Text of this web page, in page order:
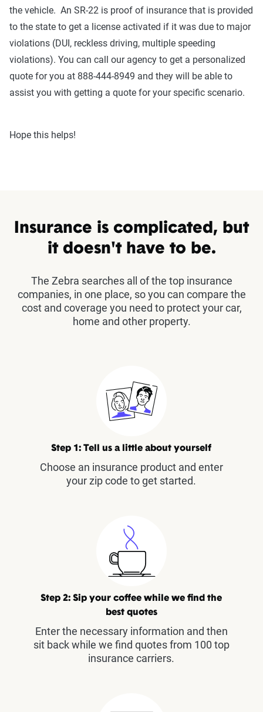
the vehicle. An SR-22 is proof of insurance that is provided
to the state to get a license activated if it was due to major
violations (DUI, reckless driving, multiple speeding
violations). You can call our agency to get a personalized
quote for you at 888-444-8949 and they will be able to
assist you with getting a quote for your specific scenario.
Hope this helps!
Insurance is complicated, but
it doesn't have to be.
The Zebra searches all of the top insurance
companies, in one place, so you can compare the
cost and coverage you need to protect your car,
home and other property.
Step 1: Tell us a little about yourself
Choose an insurance product and enter
your zip code to get started.
Step 2: Sip your coffee while we find the
best quotes
Enter the necessary information and then
sit back while we find quotes from 100 top
insurance carriers.